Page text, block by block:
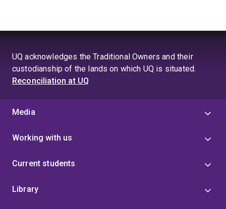
UQ acknowledges the Traditional Owners and their
custodianship of the lands on which UQ is situated.
Reconciliation at UQ
Media
Working with us
Current students
Library